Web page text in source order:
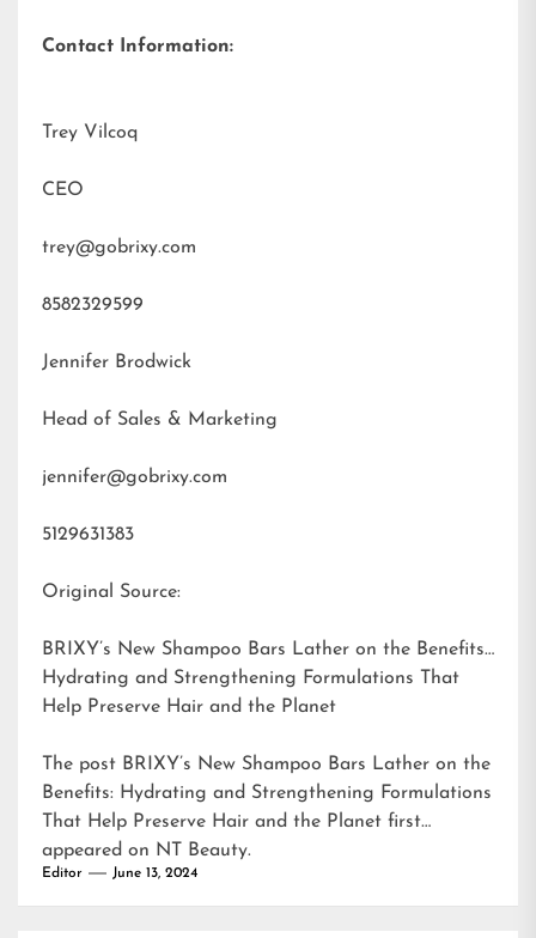
Contact Information:
Trey Vilcoq
CEO
trey@gobrixy.com
8582329599
Jennifer Brodwick
Head of Sales & Marketing
jennifer@gobrixy.com
5129631383
Original Source:
BRIXY’s New Shampoo Bars Lather on the Benefits:
Hydrating and Strengthening Formulations That
Help Preserve Hair and the Planet
The post BRIXY’s New Shampoo Bars Lather on the
Benefits: Hydrating and Strengthening Formulations
That Help Preserve Hair and the Planet first
appeared on NT Beauty.
Editor June 13, 2024